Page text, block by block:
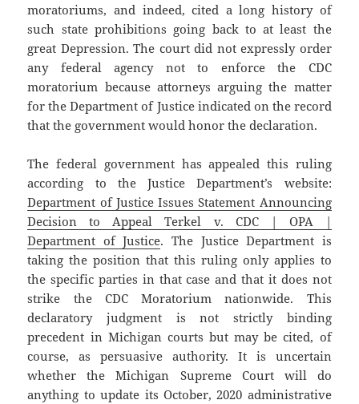
moratoriums, and indeed, cited a long history of
such state prohibitions going back to at least the
great Depression. The court did not expressly order
any federal agency not to enforce the CDC
moratorium because attorneys arguing the matter
for the Department of Justice indicated on the record
that the government would honor the declaration.
The federal government has appealed this ruling
according to the Justice Department’s website:
Department of Justice Issues Statement Announcing
Decision to Appeal Terkel v. CDC | OPA |
Department of Justice. The Justice Department is
taking the position that this ruling only applies to
the specific parties in that case and that it does not
strike the CDC Moratorium nationwide. This
declaratory judgment is not strictly binding
precedent in Michigan courts but may be cited, of
course, as persuasive authority. It is uncertain
whether the Michigan Supreme Court will do
anything to update its October, 2020 administrative